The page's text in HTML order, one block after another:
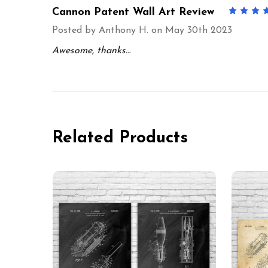
Cannon Patent Wall Art Review
Posted by Anthony H. on May 30th 2023
Awesome, thanks…
Related Products